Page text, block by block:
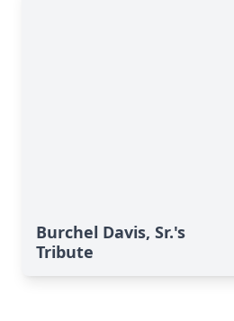
Burchel Davis, Sr.'s
Tribute